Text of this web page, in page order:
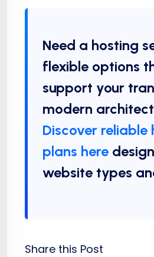
Need a hosting
flexible options
support your
modern
Discover reliable
plans here
website types
Share this Post